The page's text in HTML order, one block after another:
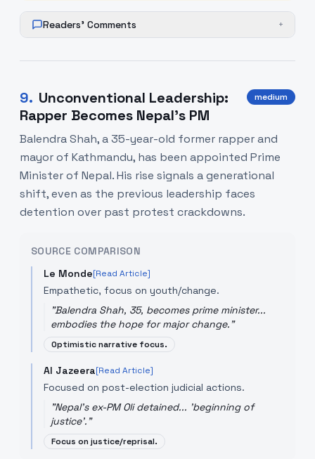
Readers' Comments +
9. Unconventional Leadership:
Rapper Becomes Nepal's PM
medium
Balendra Shah, a 35-year-old former rapper and
mayor of Kathmandu, has been appointed Prime
Minister of Nepal. His rise signals a generational
shift, even as the previous leadership faces
detention over past protest crackdowns.
SOURCE COMPARISON
Le Monde[Read Article]
Empathetic, focus on youth/change.
"Balendra Shah, 35, becomes prime minister...
embodies the hope for major change."
Optimistic narrative focus.
Al Jazeera[Read Article]
Focused on post-election judicial actions.
"Nepal's ex-PM Oli detained... 'beginning of
justice'."
Focus on justice/reprisal.